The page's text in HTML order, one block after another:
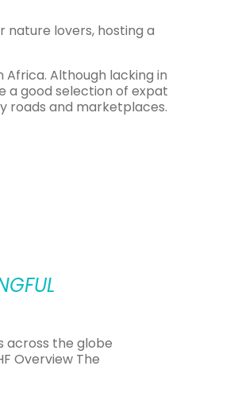
nature lovers, hosting a
Although lacking in
a good selection of expat
roads and marketplaces.
a different language at
by. The high level of
in Zambia is through a
and a placement
opportunity to
across the globe
Overview The